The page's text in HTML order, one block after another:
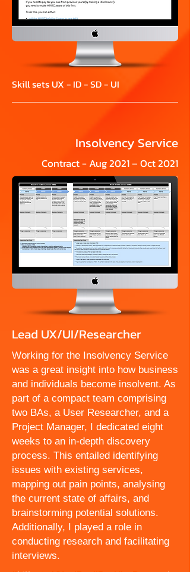
Skill sets UX - ID - SD - UI
Insolvency Service
Contract - Aug 2021 – Oct 2021
Lead UX/UI/Researcher
Working for the Insolvency Service
was a great insight into how business
and individuals become insolvent. As
part of a compact team comprising
two BAs, a User Researcher, and a
Project Manager, I dedicated eight
weeks to an in-depth discovery
process. This entailed identifying
issues with existing services,
mapping out pain points, analysing
the current state of affairs, and
brainstorming potential solutions.
Additionally, I played a role in
conducting research and facilitating
interviews.